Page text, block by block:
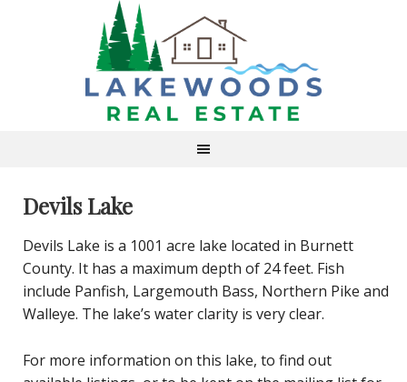
Devils Lake
Devils Lake is a 1001 acre lake located in Burnett
County. It has a maximum depth of 24 feet. Fish
include Panfish, Largemouth Bass, Northern Pike and
Walleye. The lake’s water clarity is very clear.
For more information on this lake, to find out